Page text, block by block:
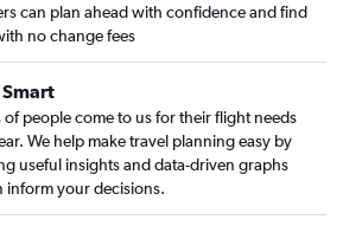
flights
flights
Chetumal flights
flights
can plan ahead with confidence and find
no change fees
of people come to us for their flight needs
We help make travel planning easy by
useful insights and data-driven graphs
inform your decisions.